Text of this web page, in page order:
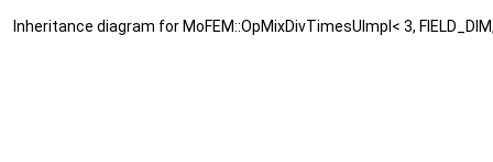
Inheritance diagram for MoFEM::OpMixDivTimesUImpl< 3,